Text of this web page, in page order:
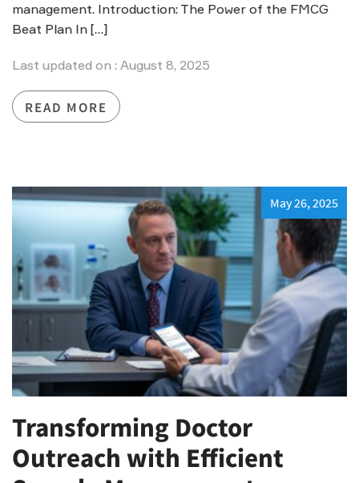
management. Introduction: The Power of the FMCG
Beat Plan In […]
Last updated on : August 8, 2025
READ MORE
May 26, 2025
Transforming Doctor
Outreach with Efficient